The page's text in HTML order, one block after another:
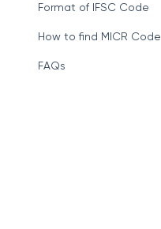
Format of IFSC Code
How to find MICR Code
FAQs